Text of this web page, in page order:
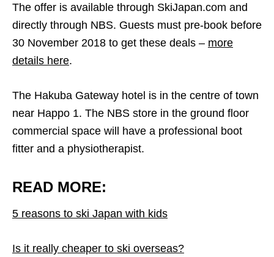
The offer is available through SkiJapan.com and
directly through NBS. Guests must pre-book before
30 November 2018 to get these deals – more
details here.
The Hakuba Gateway hotel is in the centre of town
near Happo 1. The NBS store in the ground floor
commercial space will have a professional boot
fitter and a physiotherapist.
READ MORE:
5 reasons to ski Japan with kids
Is it really cheaper to ski overseas?